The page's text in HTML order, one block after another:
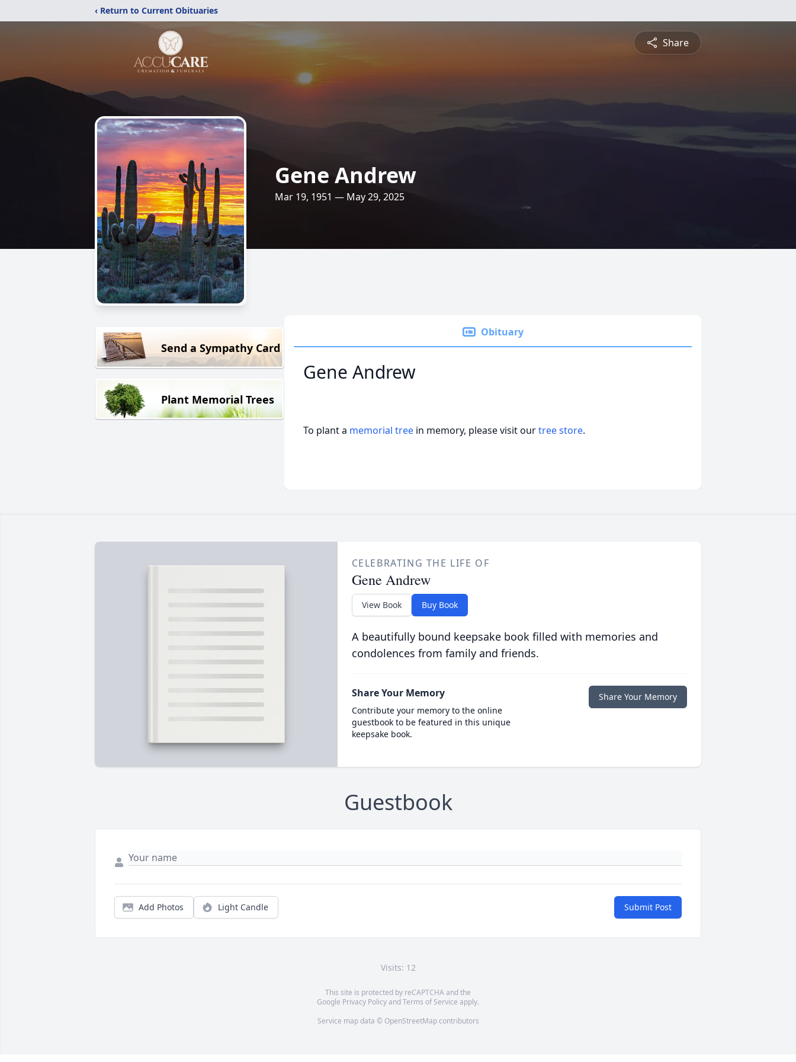
‹ Return to Current Obituaries
Share
Gene Andrew
Mar 19, 1951 — May 29, 2025
Send a Sympathy Card
Plant Memorial Trees
Obituary
Gene Andrew
To plant a memorial tree in memory, please visit ourtree store.
CELEBRATING THE LIFE OF
Gene Andrew
View Book Buy Book
A beautifully bound keepsake book filled with memories and
condolences from family and friends.
Share Your Memory
Contribute your memory to the online
guestbook to be featured in this unique
keepsake book.
Share Your Memory
Guestbook
Add Photos Light Candle Submit Post
Visits: 12
This site is protected by reCAPTCHA and the
Google Privacy PolicyandTerms of Service apply.
Service map data © OpenStreetMapcontributors